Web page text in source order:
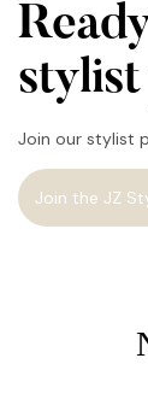
Join our stylist
Join the JZ